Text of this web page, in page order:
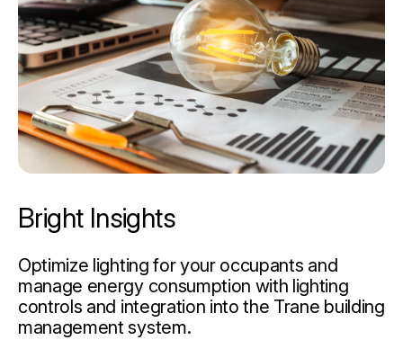
Bright Insights
Optimize lighting for your occupants and
manage energy consumption with lighting
controls and integration into the Trane building
management system.